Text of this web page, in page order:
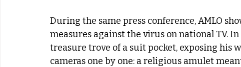
During the same press conference, AMLO
measures against the virus on national TV.
treasure trove of a suit pocket, exposing his
cameras one by one: a religious amulet